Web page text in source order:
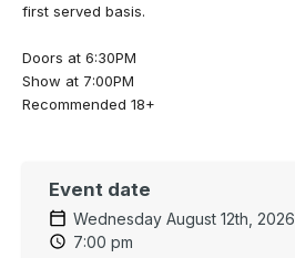
first served basis.
Doors at 6:30PM
Show at 7:00PM
Recommended 18+
Event date
Wednesday August 12th, 2026
7:00 pm